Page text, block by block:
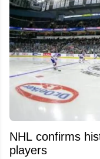
NHL confirms
players